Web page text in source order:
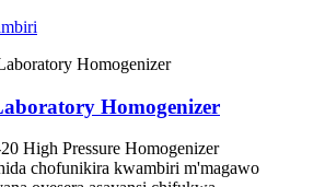
Homogenizer
High Pressure Homogenizer
chofunikira kwambiri m'magawo